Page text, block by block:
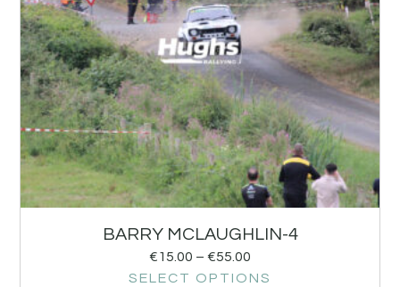
BARRY MCLAUGHLIN-4
€15.00 – €55.00
SELECT OPTIONS